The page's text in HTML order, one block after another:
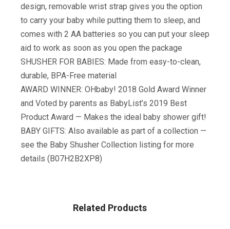
design, removable wrist strap gives you the option
to carry your baby while putting them to sleep, and
comes with 2 AA batteries so you can put your sleep
aid to work as soon as you open the package
SHUSHER FOR BABIES: Made from easy-to-clean,
durable, BPA-Free material
AWARD WINNER: OHbaby! 2018 Gold Award Winner
and Voted by parents as BabyList’s 2019 Best
Product Award — Makes the ideal baby shower gift!
BABY GIFTS: Also available as part of a collection —
see the Baby Shusher Collection listing for more
details (B07H2B2XP8)
Related Products